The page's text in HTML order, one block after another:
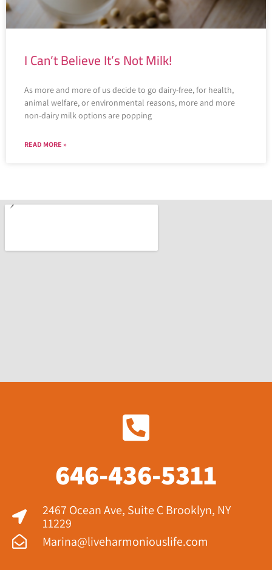
I Can’t Believe It’s Not Milk!
As more and more of us decide to go dairy-free, for health,
animal welfare, or environmental reasons, more and more
non-dairy milk options are popping
READ MORE »
646-436-5311
2467 Ocean Ave, Suite C Brooklyn, NY
11229​
Marina@liveharmoniouslife.com